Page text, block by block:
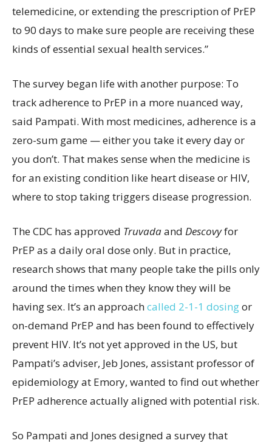
telemedicine, or extending the prescription of PrEP
to 90 days to make sure people are receiving these
kinds of essential sexual health services.”
The survey began life with another purpose: To
track adherence to PrEP in a more nuanced way,
said Pampati. With most medicines, adherence is a
zero-sum game — either you take it every day or
you don’t. That makes sense when the medicine is
for an existing condition like heart disease or HIV,
where to stop taking triggers disease progression.
The CDC has approved Truvadaand Descovyfor
PrEP as a daily oral dose only. But in practice,
research shows that many people take the pills only
around the times when they know they will be
having sex. It’s an approachcalled 2-1-1 dosingor
on-demand PrEP and has been found to effectively
prevent HIV. It’s not yet approved in the US, but
Pampati’s adviser, Jeb Jones, assistant professor of
epidemiology at Emory, wanted to find out whether
PrEP adherence actually aligned with potential risk.
So Pampati and Jones designed a survey that